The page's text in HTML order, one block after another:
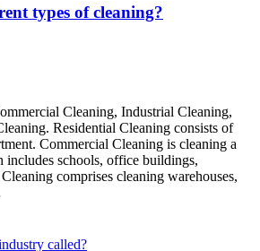
types of cleaning?
Cleaning, Industrial Cleaning,
Residential Cleaning consists of
Commercial Cleaning is cleaning a
includes schools, office buildings,
comprises cleaning warehouses,